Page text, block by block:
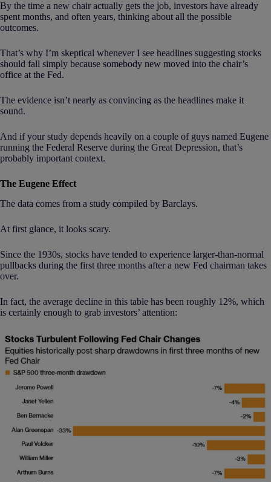
By the time a new chair actually gets the job, investors have already
spent months, and often years, thinking about all the possible
outcomes.
That’s why I’m skeptical whenever I see headlines suggesting stocks
should fall simply because somebody new moved into the chair’s
office at the Fed.
The evidence isn’t nearly as convincing as the headlines make it
sound.
And if your study depends heavily on a couple of guys named Eugene
running the Federal Reserve during the Great Depression, that’s
probably important context.
The Eugene Effect
The data comes from a study compiled by Barclays.
At first glance, it looks scary.
Since the 1930s, stocks have tended to experience larger-than-normal
pullbacks during the first three months after a new Fed chairman takes
over.
In fact, the average decline in this table has been roughly 12%, which
is certainly enough to grab investors’ attention: